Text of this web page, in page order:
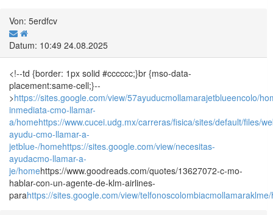
Von: 5erdfcv
Datum: 10:49 24.08.2025
<!--td {border: 1px solid #cccccc;}br {mso-data-
placement:same-cell;}--
>https://sites.google.com/view/57ayuducmollamarajetblueencolo/
inmediata-cmo-llamar-
a/homehttps://www.cucei.udg.mx/carreras/fisica/sites/default/files/
ayudu-cmo-llamar-a-
jetblue-/homehttps://sites.google.com/view/necesitas-
ayudacmo-llamar-a-
je/homehttps://www.goodreads.com/quotes/13627072-c-mo-
hablar-con-un-agente-de-klm-airlines-
parahttps://sites.google.com/view/